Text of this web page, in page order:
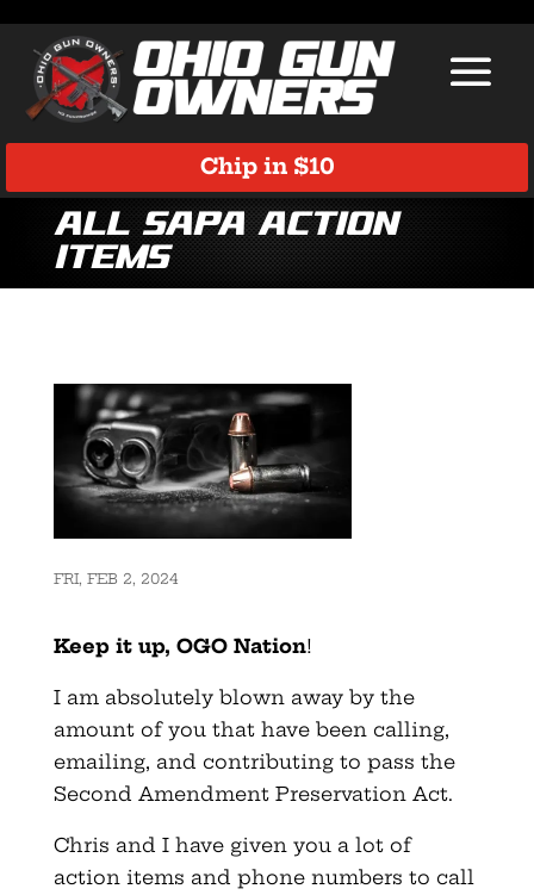
Chip in $10
All SAPA Action
Items
FRI, FEB 2, 2024
Keep it up, OGO Nation!
I am absolutely blown away by the
amount of you that have been calling,
emailing, and contributing to pass the
Second Amendment Preservation Act.
Chris and I have given you a lot of
action items and phone numbers to call